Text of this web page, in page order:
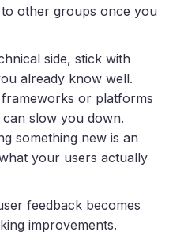
other groups once you
side, stick with
already know well.
or platforms
slow you down.
something new is an
your users actually
feedback becomes
improvements.